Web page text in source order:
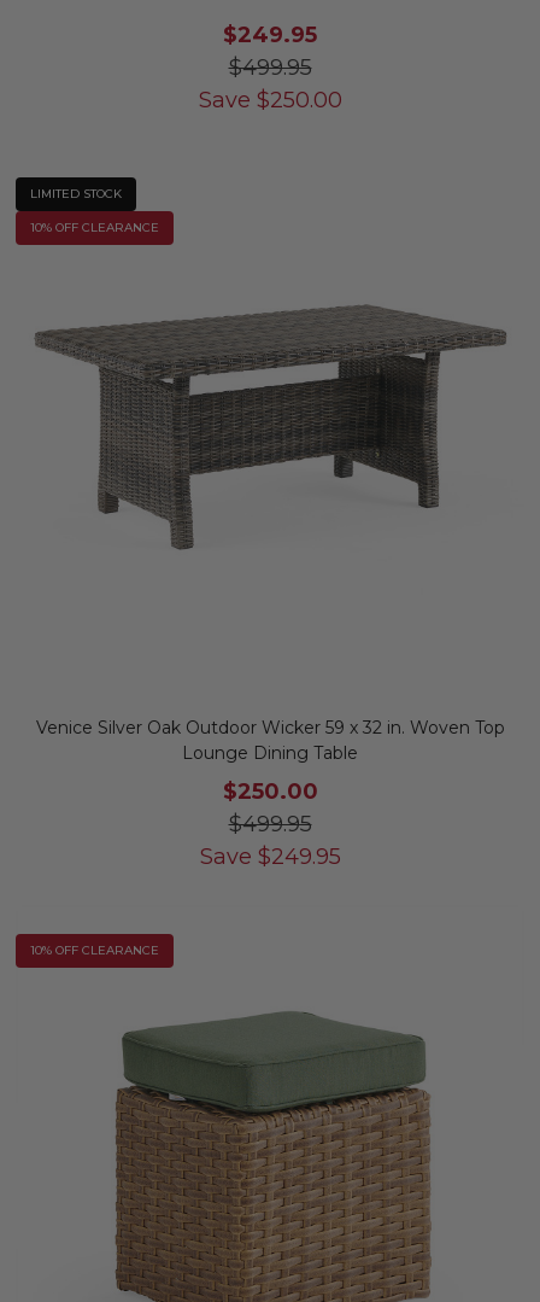
$249.95
$499.95
Save $250.00
LIMITED STOCK
10% OFF CLEARANCE
Venice Silver Oak Outdoor Wicker 59 x 32 in. Woven Top
Lounge Dining Table
$250.00
$499.95
Save $249.95
10% OFF CLEARANCE